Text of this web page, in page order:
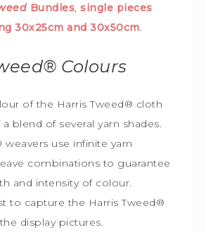
Bundles, single pieces
30x25cm and 30x50cm.
Colours
of the Harris Tweed® cloth
blend of several yarn shades.
weavers use infinite yarn
combinations to guarantee
and intensity of colour.
to capture the Harris Tweed®
display pictures.